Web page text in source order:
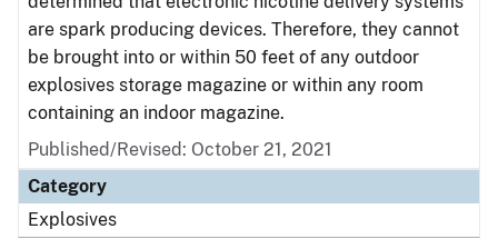
are spark producing devices. Therefore, they cannot
be brought into or within 50 feet of any outdoor
explosives storage magazine or within any room
containing an indoor magazine.
Published/Revised: October 21, 2021
Category
Explosives